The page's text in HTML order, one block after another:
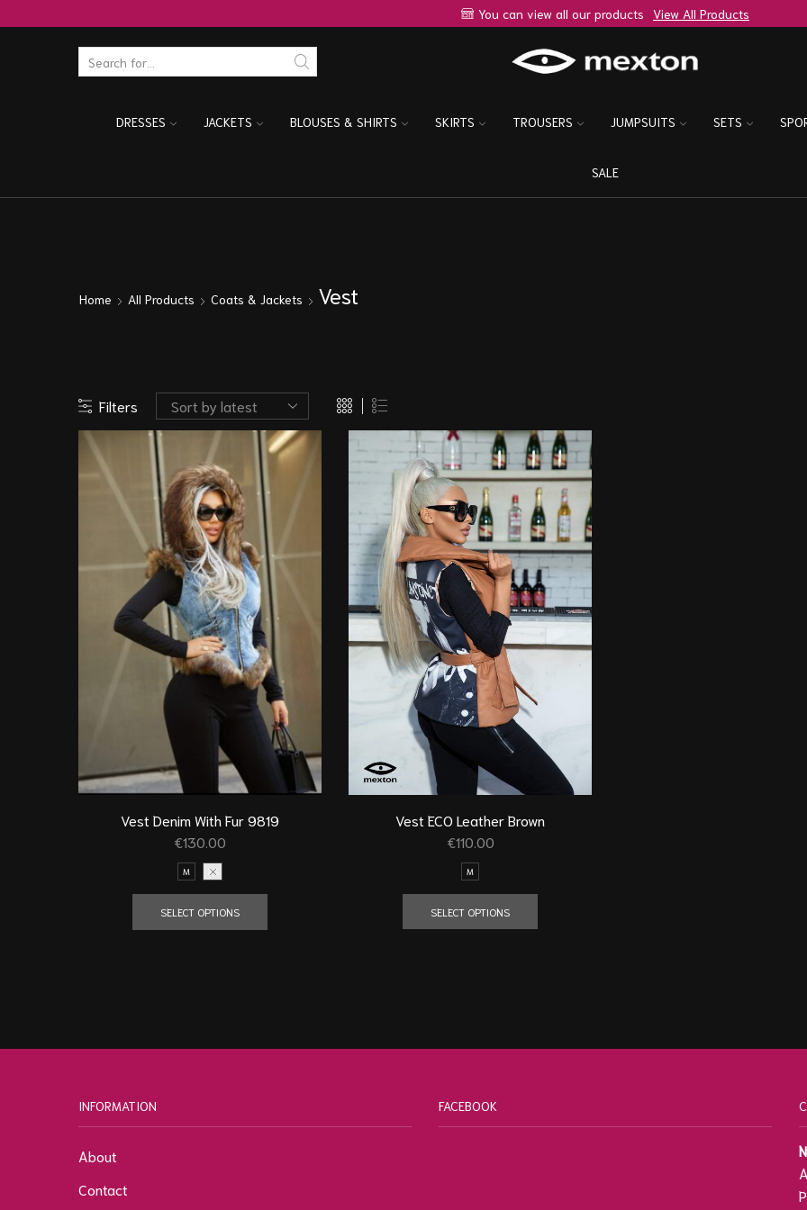
You can view all our products View All Products
DRESSES JACKETS BLOUSES & SHIRTS SKIRTS TROUSERS JUMPSUITS SETS
SALE
Home All Products Coats & Jackets Vest
Filters
Vest Denim With Fur 9819
€130.00
M XS
SELECT OPTIONS
Vest ECO Leather Brown
€110.00
M
SELECT OPTIONS
INFORMATION
About
Contact
FACEBOOK